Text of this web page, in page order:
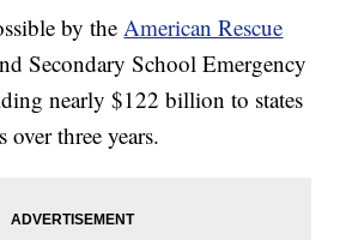
by the American Rescue
Secondary School Emergency
nearly $122 billion to states
three years.